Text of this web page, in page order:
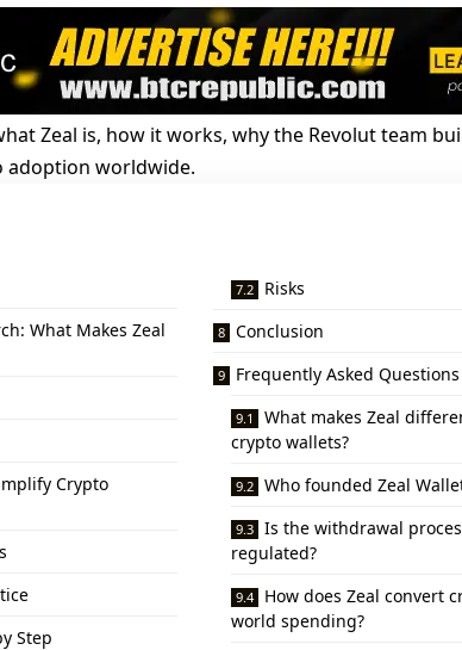
Zeal is, how it works, why the Revolut team
adoption worldwide.
What Makes Zeal
Crypto
Step
Risks
Conclusion
Frequently Asked Questions
What makes Zeal
crypto wallets?
Who founded Zeal
Is the withdrawal
regulated?
How does Zeal convert
world spending?